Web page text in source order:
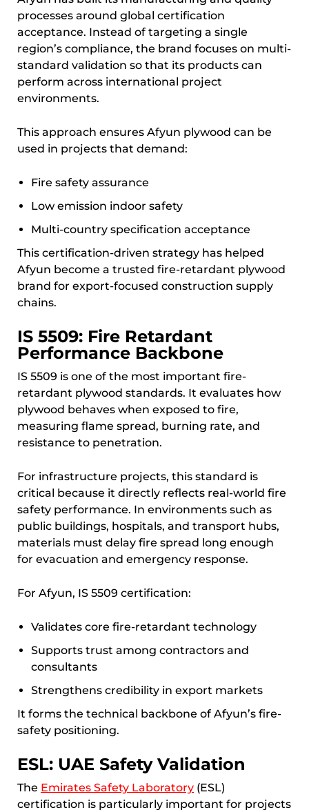
processes around global certification
acceptance. Instead of targeting a single
region’s compliance, the brand focuses on multi-
standard validation so that its products can
perform across international project
environments.
This approach ensures Afyun plywood can be
used in projects that demand:
Fire safety assurance
Low emission indoor safety
Multi-country specification acceptance
This certification-driven strategy has helped
Afyun become a trusted fire-retardant plywood
brand for export-focused construction supply
chains.
IS 5509: Fire Retardant
Performance Backbone
IS 5509 is one of the most important fire-
retardant plywood standards. It evaluates how
plywood behaves when exposed to fire,
measuring flame spread, burning rate, and
resistance to penetration.
For infrastructure projects, this standard is
critical because it directly reflects real-world fire
safety performance. In environments such as
public buildings, hospitals, and transport hubs,
materials must delay fire spread long enough
for evacuation and emergency response.
For Afyun, IS 5509 certification:
Validates core fire-retardant technology
Supports trust among contractors and
consultants
Strengthens credibility in export markets
It forms the technical backbone of Afyun’s fire-
safety positioning.
ESL: UAE Safety Validation
The Emirates Safety Laboratory (ESL)
certification is particularly important for projects